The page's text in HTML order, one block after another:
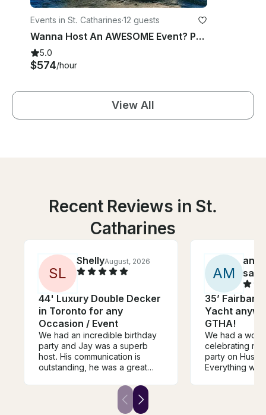
Events in St. Catharines·12 guests
Wanna Host An AWESOME Event? Party in 52ft Formula Yacht in St. Catherines
5.0
$574/hour
View All
Recent Reviews in St.
Catharines
SL
ShellyAugust, 2026
44' Luxury Double Decker
in Toronto for any
Occasion / Event
We had an incredible birthday
party and Jay was a superb
host. His communication is
outstanding, he was a great
we will certainly plan to book
united us with a mis-placed item
AM
35’
Yacht
GTHA!
We had a
celebrating
party on
Everything